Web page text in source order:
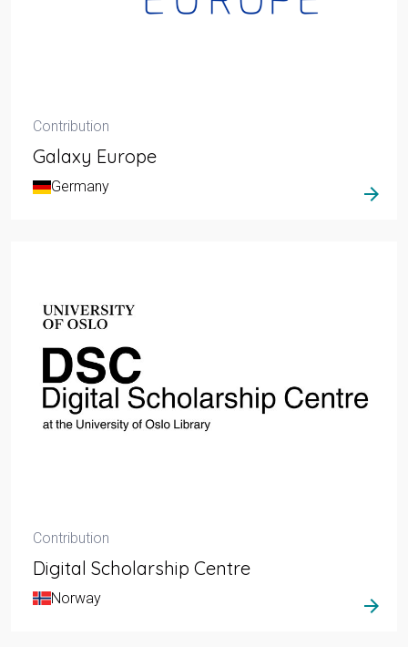
Contribution
Galaxy Europe
Germany arrow_forward
Contribution
Digital Scholarship Centre
Norway arrow_forward